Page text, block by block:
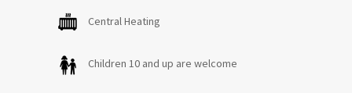
Central Heating
Children 10 and up are welcome